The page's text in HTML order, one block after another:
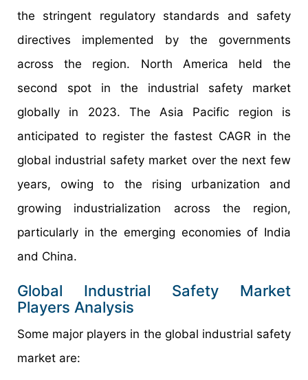
the stringent regulatory standards and safety
directives implemented by the governments
across the region. North America held the
second spot in the industrial safety market
globally in 2023. The Asia Pacific region is
anticipated to register the fastest CAGR in the
global industrial safety market over the next few
years, owing to the rising urbanization and
growing industrialization across the region,
particularly in the emerging economies of India
and China.
Global Industrial Safety Market
Players Analysis
Some major players in the global industrial safety
market are: